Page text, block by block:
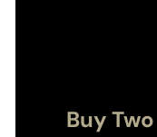
Buy